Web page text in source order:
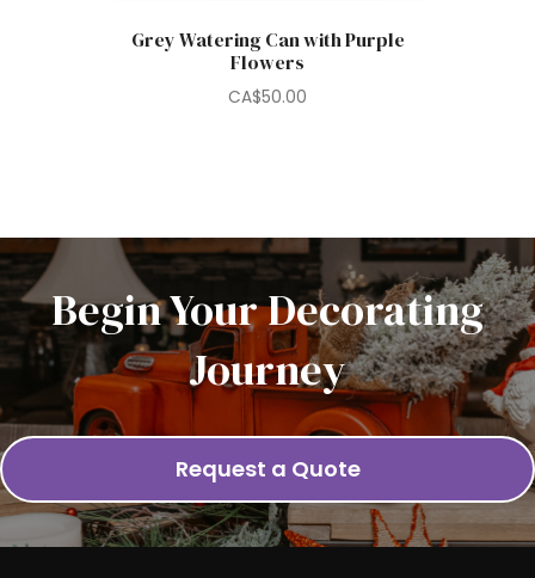
Grey Watering Can with Purple
Flowers
CA$50.00
Begin Your Decorating
Journey
Request a Quote